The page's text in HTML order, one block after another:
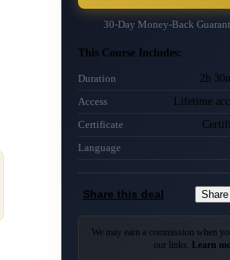
30-Day Money-Back
This Course Includes:
Duration 2h
Access Lifetime
Certificate
Language
Share this deal Share
We may earn a commission when
our links. Learn